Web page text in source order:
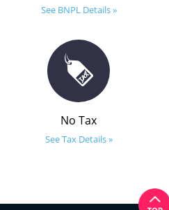
See BNPL Details »
No Tax
See Tax Details »